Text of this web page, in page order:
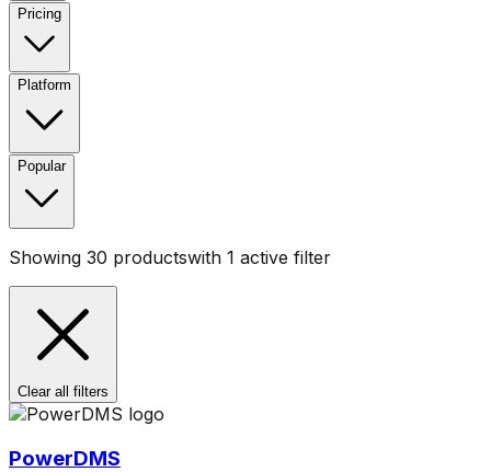
Pricing
Platform
Popular
Showing 30 productswith 1 active filter
Clear all filters
PowerDMS